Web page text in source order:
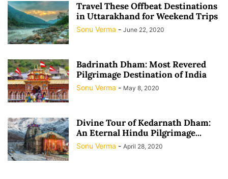
Travel These Offbeat Destinations
in Uttarakhand for Weekend Trips
Sonu Verma - June 22, 2020
Badrinath Dham: Most Revered
Pilgrimage Destination of India
Sonu Verma - May 8, 2020
Divine Tour of Kedarnath Dham:
An Eternal Hindu Pilgrimage...
Sonu Verma - April 28, 2020